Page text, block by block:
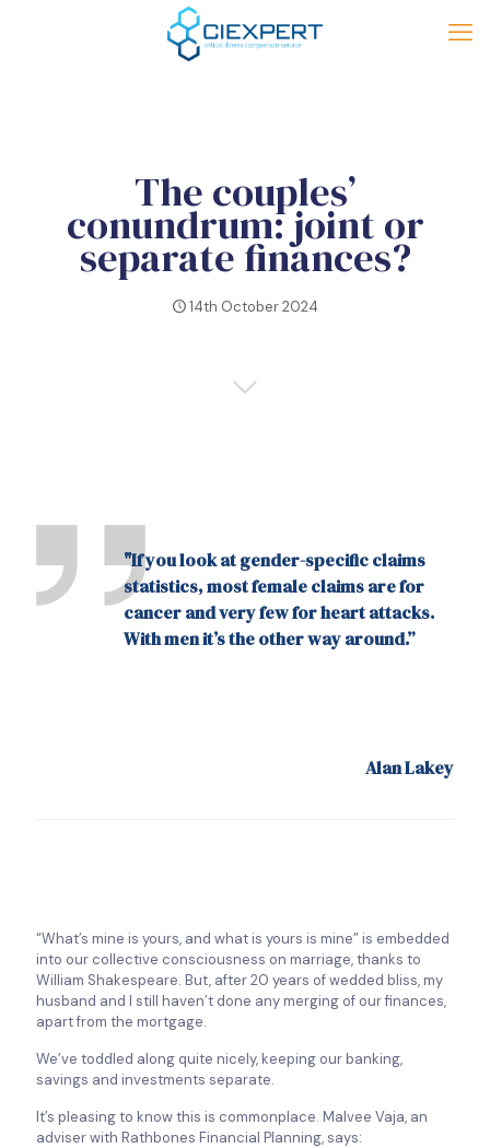
The couples’
conundrum: joint or
separate finances?
14th October 2024
"If you look at gender-specific claims
statistics, most female claims are for
cancer and very few for heart attacks.
With men it’s the other way around.”
Alan Lakey
“What’s mine is yours, and what is yours is mine” is embedded
into our collective consciousness on marriage, thanks to
William Shakespeare. But, after 20 years of wedded bliss, my
husband and I still haven’t done any merging of our finances,
apart from the mortgage.
We’ve toddled along quite nicely, keeping our banking,
savings and investments separate.
It’s pleasing to know this is commonplace. Malvee Vaja, an
adviser with Rathbones Financial Planning, says: